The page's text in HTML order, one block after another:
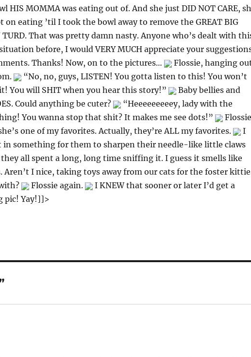
HIS MOMMA was eating out of. And she just DID NOT CARE,
on eating ’til I took the bowl away to remove the GREAT BIG
TURD. That was pretty damn nasty. Anyone who’s dealt with
before, I would VERY MUCH appreciate your
Thanks! Now, on to the pictures…
Flossie, hanging
“No, no, guys, LISTEN! You gotta listen to this! You won’t
You will SHIT when you hear this story!”
Baby bellies and
Could anything be cuter?
“Heeeeeeeeey, lady with the
You wanna stop that shit? It makes me see dots!”
one of my favorites. Actually, they’re ALL my favorites.
I
in something for them to sharpen their needle-like little claws
all spent a long, long time sniffing it. I guess it smells like
Aren’t I nice, taking toys away from our cats for the foster
Flossie again.
I KNEW that sooner or later I’d get a
pic! Yay!]]>